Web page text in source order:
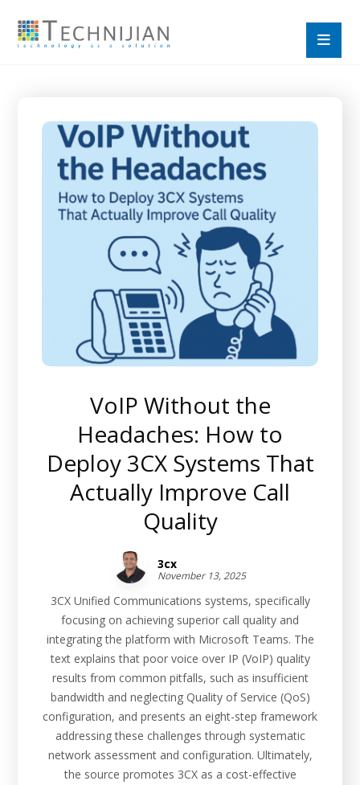
VoIP Without the
Headaches: How to
Deploy 3CX Systems That
Actually Improve Call
Quality
3cx
November 13, 2025
3CX Unified Communications systems, specifically
focusing on achieving superior call quality and
integrating the platform with Microsoft Teams. The
text explains that poor voice over IP (VoIP) quality
results from common pitfalls, such as insufficient
bandwidth and neglecting Quality of Service (QoS)
configuration, and presents an eight-step framework
addressing these challenges through systematic
network assessment and configuration. Ultimately,
the source promotes 3CX as a cost-effective